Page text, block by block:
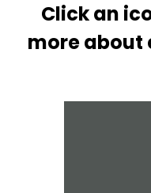
Click an
more about